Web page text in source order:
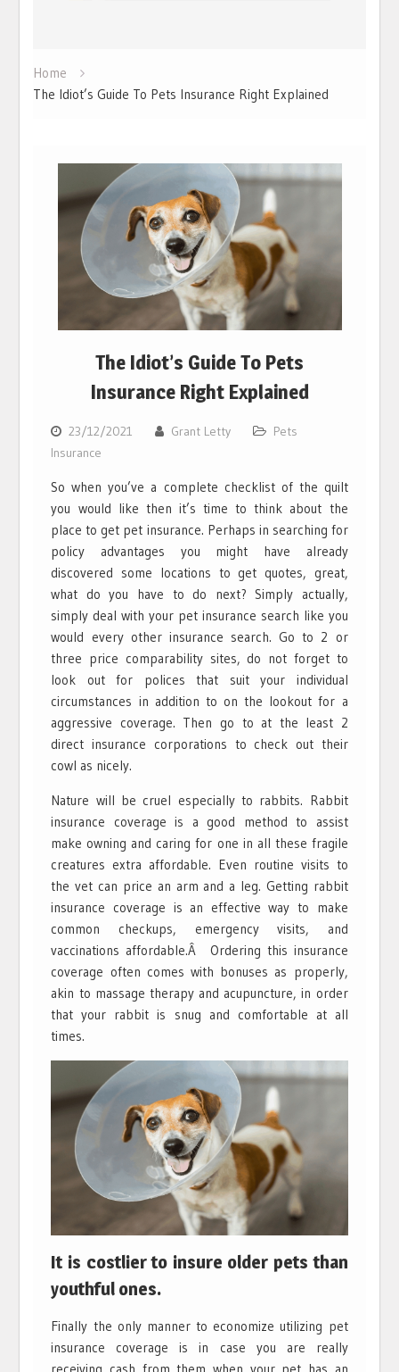
Home
The Idiot’s Guide To Pets Insurance Right Explained
The Idiot’s Guide To Pets
Insurance Right Explained
23/12/2021 Grant Letty
Pets
Insurance
So when you’ve a complete checklist of the quilt
you would like then it’s time to think about the
place to get pet insurance. Perhaps in searching for
policy advantages you might have already
discovered some locations to get quotes, great,
what do you have to do next? Simply actually,
simply deal with your pet insurance search like you
would every other insurance search. Go to 2 or
three price comparability sites, do not forget to
look out for polices that suit your individual
circumstances in addition to on the lookout for a
aggressive coverage. Then go to at the least 2
direct insurance corporations to check out their
cowl as nicely.
Nature will be cruel especially to rabbits. Rabbit
insurance coverage is a good method to assist
make owning and caring for one in all these fragile
creatures extra affordable. Even routine visits to
the vet can price an arm and a leg. Getting rabbit
insurance coverage is an effective way to make
common checkups, emergency visits, and
vaccinations affordable.Â Ordering this insurance
coverage often comes with bonuses as properly,
akin to massage therapy and acupuncture, in order
that your rabbit is snug and comfortable at all
times.
It is costlier to insure older pets than
youthful ones.
Finally the only manner to economize utilizing pet
insurance coverage is in case you are really
receiving cash from them when your pet has an